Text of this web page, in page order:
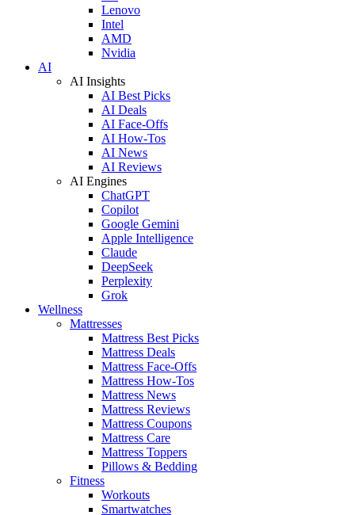
Lenovo
Intel
AMD
Nvidia
AI
AI Insights
AI Best Picks
AI Deals
AI Face-Offs
AI How-Tos
AI News
AI Reviews
AI Engines
ChatGPT
Copilot
Google Gemini
Apple Intelligence
Claude
DeepSeek
Perplexity
Grok
Wellness
Mattresses
Mattress Best Picks
Mattress Deals
Mattress Face-Offs
Mattress How-Tos
Mattress News
Mattress Reviews
Mattress Coupons
Mattress Care
Mattress Toppers
Pillows & Bedding
Fitness
Workouts
Smartwatches